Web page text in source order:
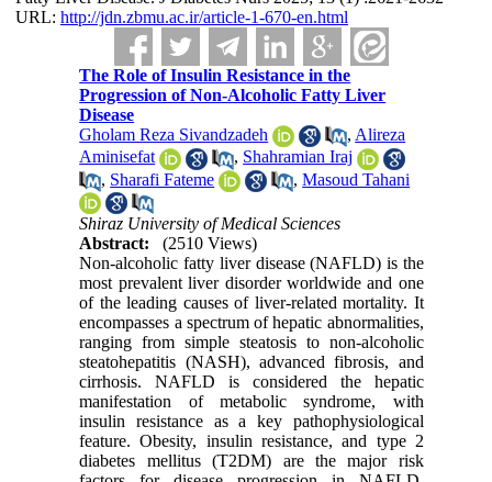
URL: http://jdn.zbmu.ac.ir/article-1-670-en.html
The Role of Insulin Resistance in the
Progression of Non-Alcoholic Fatty Liver
Disease
Gholam Reza Sivandzadeh
, Alireza
Aminisefat
, Shahramian Iraj
, Sharafi Fateme ,Masoud Tahani
Shiraz University of Medical Sciences
Abstract:
(2510 Views)
Non-alcoholic fatty liver disease (NAFLD) is the
most prevalent liver disorder worldwide and one
of the leading causes of liver-related mortality. It
encompasses a spectrum of hepatic abnormalities,
ranging from simple steatosis to non-alcoholic
steatohepatitis (NASH), advanced fibrosis, and
cirrhosis. NAFLD is considered the hepatic
manifestation of metabolic syndrome, with
insulin resistance as a key pathophysiological
feature. Obesity, insulin resistance, and type 2
diabetes mellitus (T2DM) are the major risk